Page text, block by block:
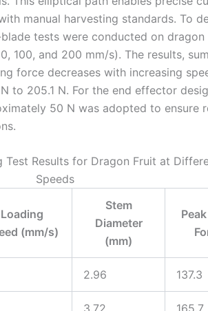
manual harvesting standards. To
tests were conducted on
100, and 200 mm/s). The results,
force decreases with increasing
to 205.1 N. For the end effector
50 N was adopted to ensure
Test Results for Dragon Fruit at
Speeds
Loading
(mm/s)
Stem
Diameter
(mm)
2.96 137.3